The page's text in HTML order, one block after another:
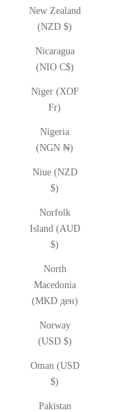
New Zealand
(NZD $)
Nicaragua
(NIO C$)
Niger (XOF
Fr)
Nigeria
(NGN ₦)
Niue (NZD
$)
Norfolk
Island (AUD
$)
North
Macedonia
(MKD ден)
Norway
(USD $)
Oman (USD
$)
Pakistan